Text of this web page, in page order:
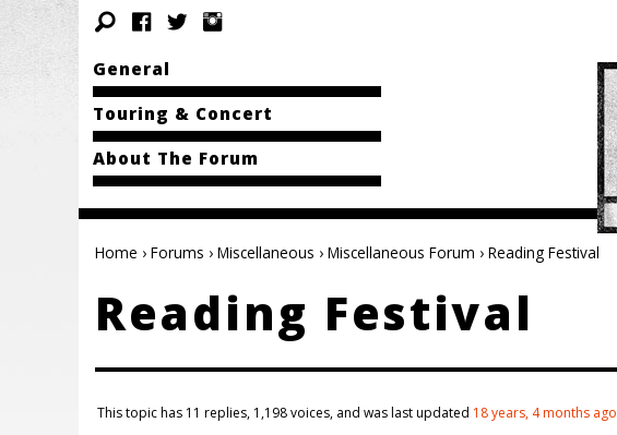
General
Touring & Concert
About The Forum
Home › Forums › Miscellaneous › Miscellaneous Forum › Reading Festival
Reading Festival
This topic has 11 replies, 1,198 voices, and was last updated 18 years, 4 months ago